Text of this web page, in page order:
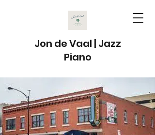
Jon de Vaal | Jazz
Piano